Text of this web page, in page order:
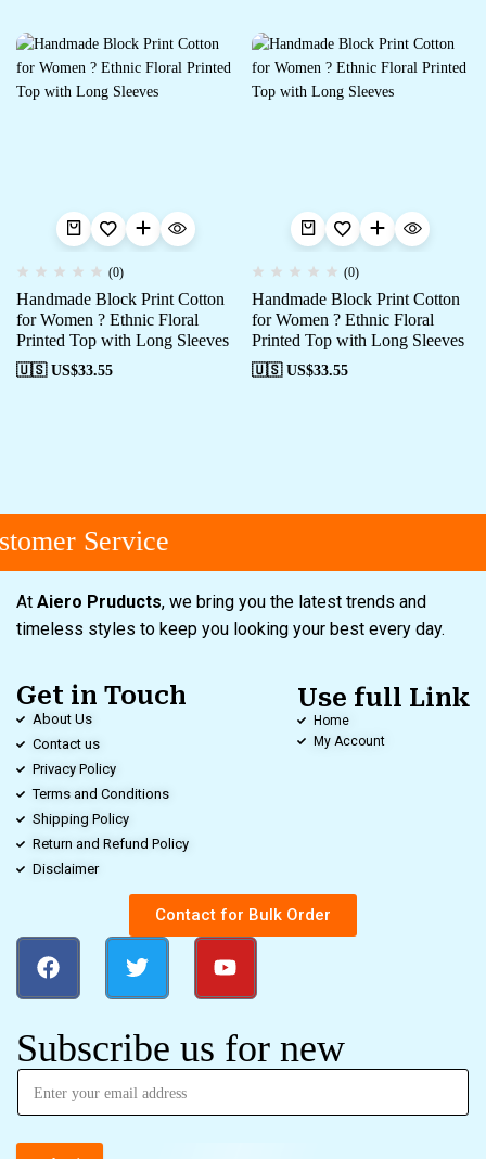
(0)
Handmade Block Print Cotton
for Women ? Ethnic Floral
Printed Top with Long Sleeves
🇺🇸 US$33.55
(0)
Handmade Block Print Cotton
for Women ? Ethnic Floral
Printed Top with Long Sleeves
🇺🇸 US$33.55
Service
At Aiero Pruducts, we bring you the latest trends and
timeless styles to keep you looking your best every day.
Get in Touch
About Us
Contact us
Privacy Policy
Terms and Conditions
Shipping Policy
Return and Refund Policy
Disclaimer
Use full Link
Home
My Account
Contact for Bulk Order
Subscribe us for new